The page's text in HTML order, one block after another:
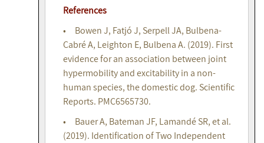
References
• Bowen J, Fatjó J, Serpell JA, Bulbena-
Cabré A, Leighton E, Bulbena A. (2019). First
evidence for an association between joint
hypermobility and excitability in a non-
human species, the domestic dog. Scientific
Reports. PMC6565730.
• Bauer A, Bateman JF, Lamandé SR, et al.
(2019). Identification of Two Independent